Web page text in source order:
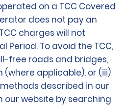
on a TCC Covered
does not pay an
charges will not
Period. To avoid the TCC,
free roads and bridges,
(where applicable), or (iii)
described in our
our website by searching